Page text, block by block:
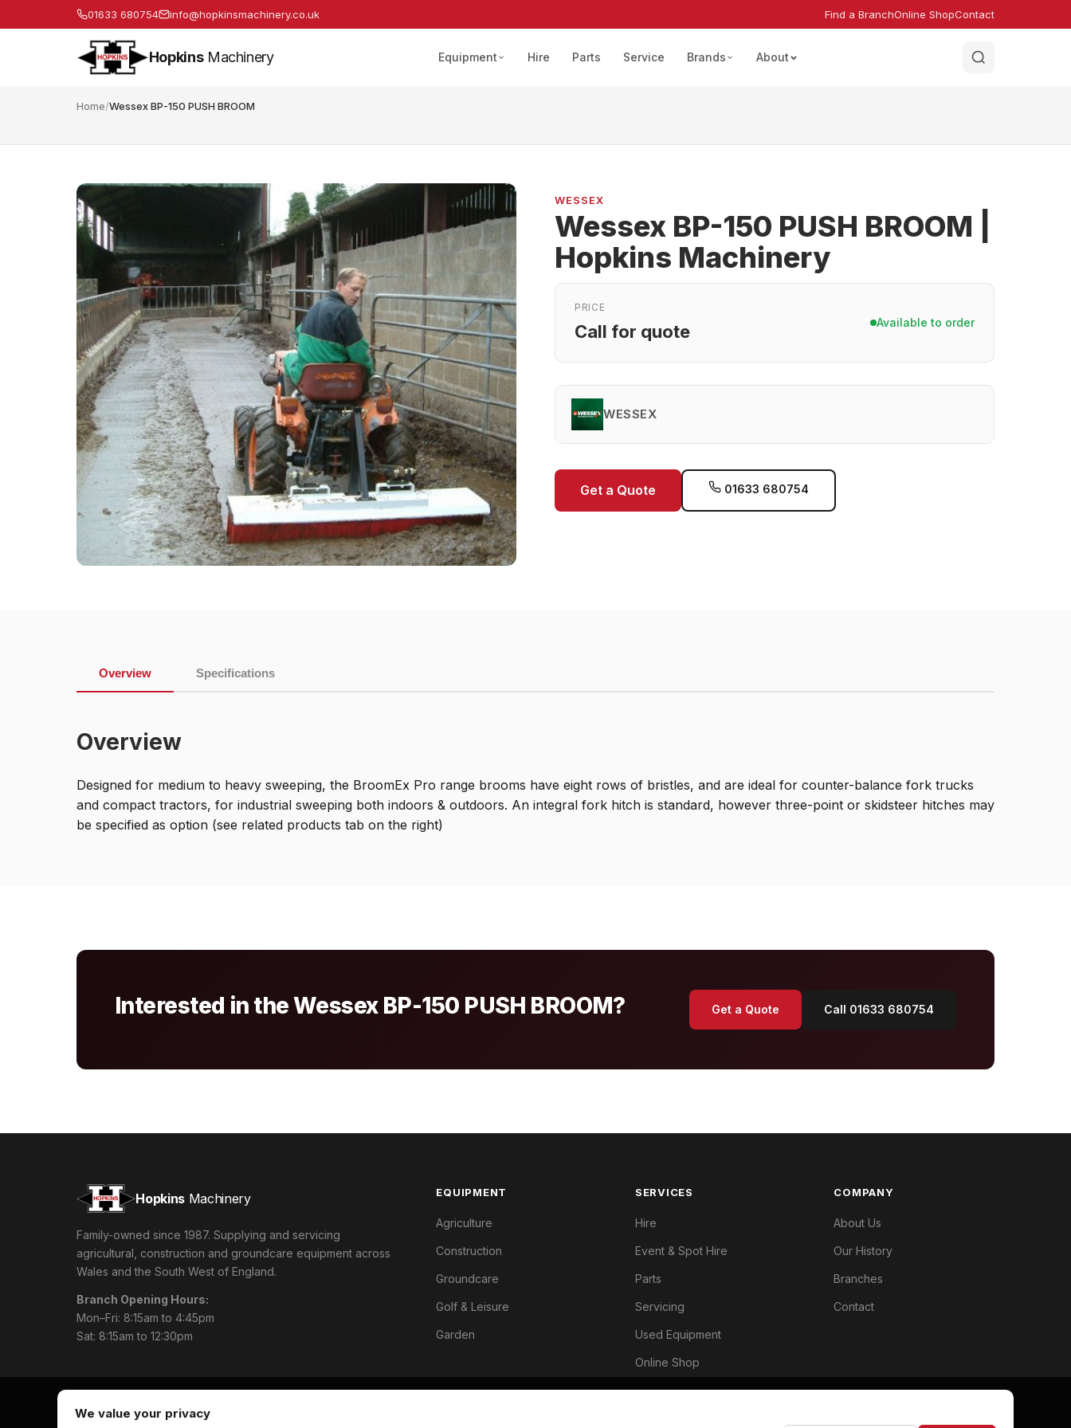
01633 680754 info@hopkinsmachinery.co.uk Find a BranchOnline ShopContact
HopkinsMachinery Equipment Hire Parts Service Brands About
Home/Wessex BP-150 PUSH BROOM
WESSEX
Wessex BP-150 PUSH BROOM |
Hopkins Machinery
PRICE
Call for quote Available to order
WESSEX
Get a Quote 01633 680754
Overview Specifications
Overview
Designed for medium to heavy sweeping, the BroomEx Pro range brooms have eight rows of bristles, and are ideal for counter-balance fork trucks
and compact tractors, for industrial sweeping both indoors & outdoors. An integral fork hitch is standard, however three-point or skidsteer hitches may
be specified as option (see related products tab on the right)
Interested in the Wessex BP-150 PUSH BROOM? Get a Quote Call 01633 680754
Hopkins Machinery
Family-owned since 1987. Supplying and servicing
agricultural, construction and groundcare equipment across
Wales and the South West of England.
Branch Opening Hours:
Mon–Fri: 8:15am to 4:45pm
Sat: 8:15am to 12:30pm
EQUIPMENT
Agriculture
Construction
Groundcare
Golf & Leisure
Garden
SERVICES
Hire
Event & Spot Hire
Parts
Servicing
Used Equipment
Online Shop
COMPANY
About Us
Our History
Branches
Contact
We value your privacy